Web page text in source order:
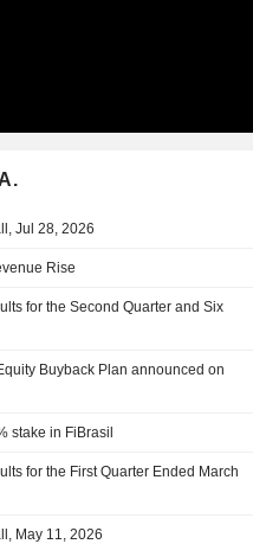
Jul 28, 2026
Rise
for the Second Quarter and Six
Buyback Plan announced on
stake in FiBrasil
for the First Quarter Ended March
May 11, 2026